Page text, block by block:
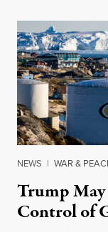
NEWS | WAR &
Trump
Control of